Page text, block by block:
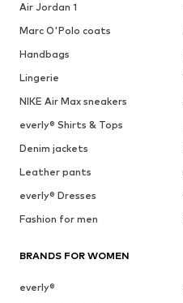
Air Jordan 1
Marc O'Polo coats
Handbags
Lingerie
NIKE Air Max sneakers
everly® Shirts & Tops
Denim jackets
Leather pants
everly® Dresses
Fashion for men
BRANDS FOR WOMEN
everly®